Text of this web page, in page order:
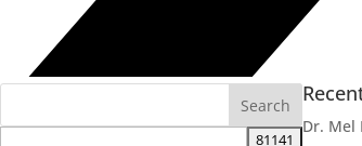
Dr. Mel